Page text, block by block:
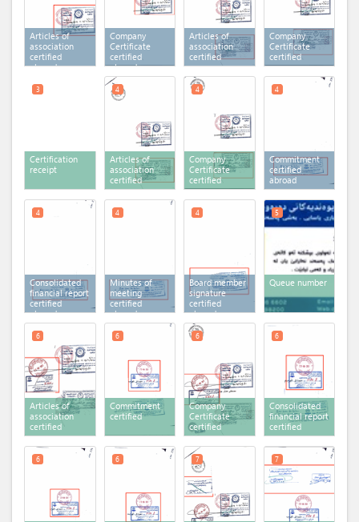
Articles of
association
certified
abroad
Company
Certificate
certified
abroad
Articles of
association
certified
Company
Certificate
certified
Certification
receipt
3
Articles of
association
certified
4
Company
Certificate
certified
4
Commitment
certified
abroad
4
Consolidated
financial report
certified
abroad
4
Minutes of
meeting
certified
abroad
4
Board member
signature
certified
abroad
4
Queue number
5
Articles of
association
certified
6
Commitment
certified
6
Company
Certificate
certified
6
Consolidated
financial report
certified
6
6 6 7 7